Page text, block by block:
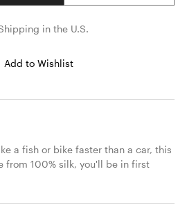
in the U.S.
Add to Wishlist
a fish or bike faster than a car, this
from 100% silk, you'll be in first